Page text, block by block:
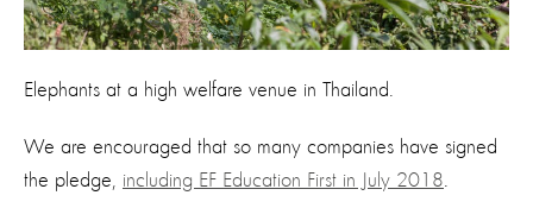
Elephants at a high welfare venue in Thailand.
We are encouraged that so many companies have signed
the pledge, including EF Education First in July 2018.